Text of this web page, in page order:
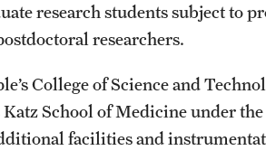
research students subject to
researchers.
College of Science and
School of Medicine under
facilities and